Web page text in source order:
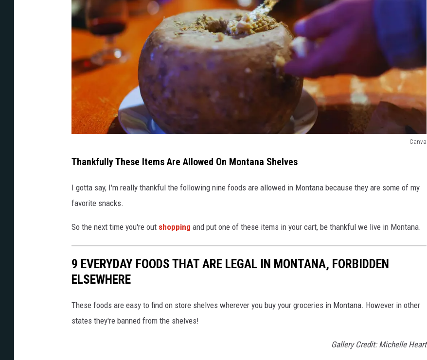
t
w
o
d
s
r
n
r
e
u
l
Canva
p
e
r
o
n
s
c
o
p
Thankfully These Items Are Allowed On Montana Shelves
I gotta say, I'm really thankful the following nine foods are allowed in Montana because they are some of my
favorite snacks.
So the next time you're out shopping and put one of these items in your cart, be thankful we live in Montana.
9 EVERYDAY FOODS THAT ARE LEGAL IN MONTANA, FORBIDDEN
ELSEWHERE
These foods are easy to find on store shelves wherever you buy your groceries in Montana. However in other
states they're banned from the shelves!
Gallery Credit: Michelle Heart